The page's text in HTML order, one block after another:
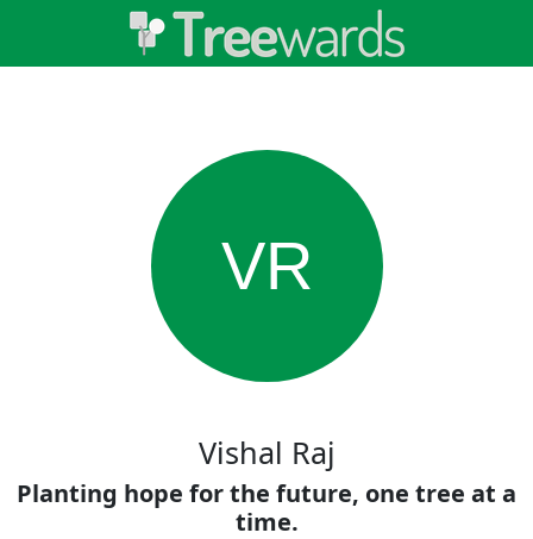
VR
Vishal Raj
Planting hope for the future, one tree at a
time.